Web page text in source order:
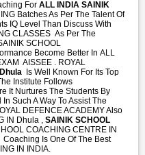
For ALL INDIA SAINIK
Batches As Per The Talent Of
IQ Level Than Discuss With
CLASSES As Per The
SCHOOL
Become Better In ALL
AISSEE . ROYAL
Is Well Known For Its Top
Institute Follows
It Nurtures The Students By
Such A Way To Assist The
DEFENCE ACADEMY Also
IN Dhula , SAINIK SCHOOL
COACHING CENTRE IN
Is One Of The Best
IN INDIA.